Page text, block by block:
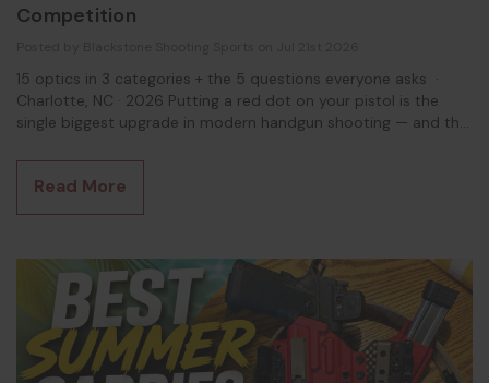
Competition
15 optics in 3 categories + the 5 questions everyone asks ·
Charlotte, NC · 2026 Putting a red dot on your pistol is the
single biggest upgrade in modern handgun shooting — and the
depends entirely on the job. A carry gun, a duty-size pistol,
and a competition rig want three different things. So here's
Read More